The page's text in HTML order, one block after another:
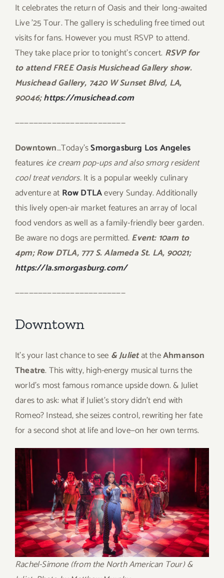
It celebrates the return of Oasis and their long-awaited
Live ’25 Tour. The gallery is scheduling free timed out
visits for fans. However you must RSVP to attend.
They take place prior to tonight’s concert. RSVP for
to attend FREE Oasis Musichead Gallery show.
Musichead Gallery, 7420 W Sunset Blvd, LA,
90046;https://musichead.com
————————————————————————
Downtown…Today’sSmorgasburg Los Angeles
features ice cream pop-ups and also smorg resident
cool treat vendors.It is a popular weekly culinary
adventure at Row DTLAevery Sunday. Additionally
this lively open-air market features an array of local
food vendors as well as a family-friendly beer garden.
Be aware no dogs are permitted.Event: 10am to
4pm; Row DTLA, 777 S. Alameda St. LA, 90021;
https://la.smorgasburg.com/
————————————————————————
Downtown
It’s your last chance to see & Julietat theAhmanson
Theatre. This witty, high-energy musical turns the
world’s most famous romance upside down. & Juliet
dares to ask: what if Juliet’s story didn’t end with
Romeo? Instead, she seizes control, rewriting her fate
for a second shot at life and love—on her own terms.
Rachel-Simone (from the North American Tour) &